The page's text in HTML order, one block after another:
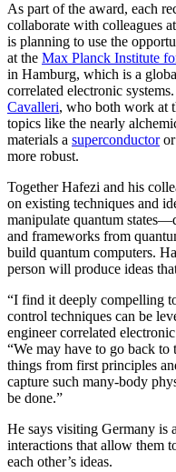
As part of the award, each
collaborate with colleagues
is planning to use the
at the Max Planck Institute
in Hamburg, which is a
correlated electronic
Cavalleri, who both work at
topics like the nearly
materials a superconductoror
more robust.
Together Hafezi and his
on existing techniques and
manipulate quantum
and frameworks from
build quantum computers.
person will produce ideas
“I find it deeply compelling
control techniques can be
engineer correlated
“We may have to go back
things from first principles
capture such many-body
be done.”
He says visiting Germany is
interactions that allow them
each other’s ideas.